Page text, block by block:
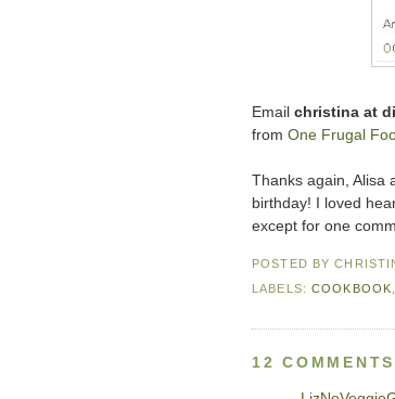
Email christina at
from One Frugal
Thanks again, Alisa
birthday! I loved
except for one
POSTED BY
LABELS:COOKBOOK
12